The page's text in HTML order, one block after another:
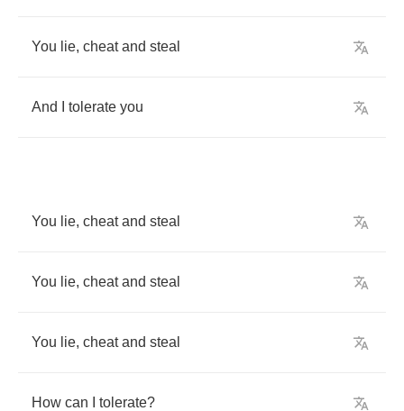
You lie, cheat and steal
And tolerate you
You lie, cheat and steal
You lie, cheat and steal
You lie, cheat and steal
How can tolerate?